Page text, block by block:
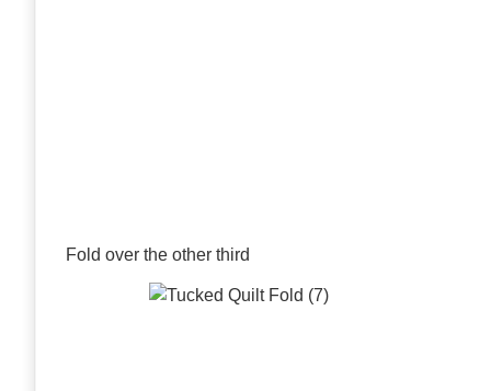
Fold over the other third